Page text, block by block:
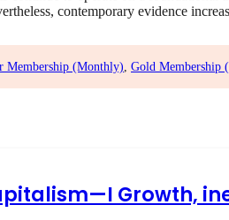
contemporary evidence
Membership (Monthly) Gold Membership
Growth,